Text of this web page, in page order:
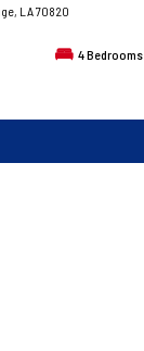
LA 70820
4Bedrooms